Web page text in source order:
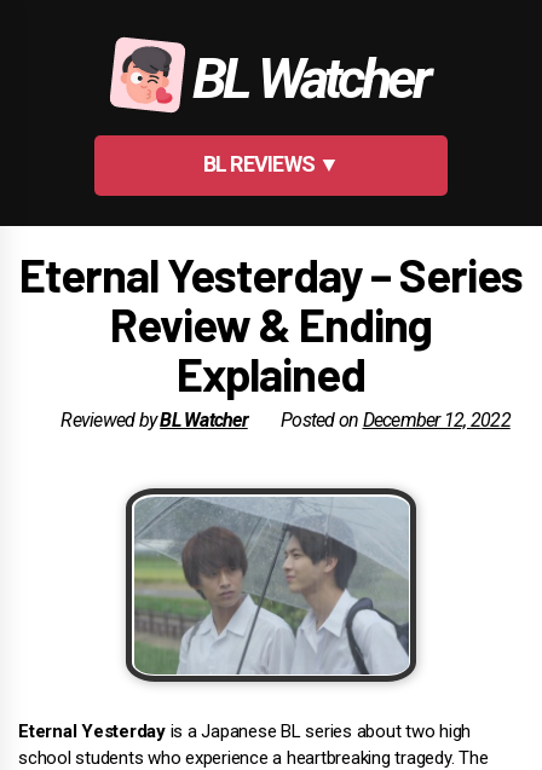
BL Watcher
BL REVIEWS ▼
Eternal Yesterday – Series
Review & Ending
Explained
Reviewed byBL Watcher Posted on December 12, 2022
Eternal Yesterdayis a Japanese BL series about two high
school students who experience a heartbreaking tragedy. The